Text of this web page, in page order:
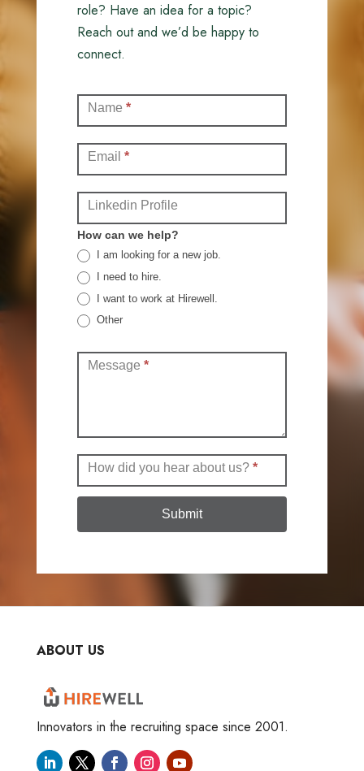
role? Have an idea for a topic?
Reach out and we’d be happy to
connect.
(Full)
Name *
Email *
Linkedin Profile
How can we help?
I am looking for a new job.
I need to hire.
I want to work at Hirewell.
Other
Message *
How did you hear about us? *
Submit
ABOUT US
Innovators in the recruiting space since 2001.